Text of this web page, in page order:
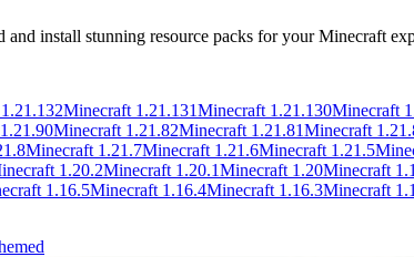
and install stunning resource packs for your Minecraft
1.21.132Minecraft 1.21.131Minecraft 1.21.130Minecraft
1.21.90Minecraft 1.21.82Minecraft 1.21.81Minecraft
Minecraft 1.21.7Minecraft 1.21.6Minecraft 1.21.5
1.20.2Minecraft 1.20.1Minecraft 1.20Minecraft
1.16.5Minecraft 1.16.4Minecraft 1.16.3Minecraft